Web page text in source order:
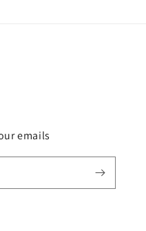
emails